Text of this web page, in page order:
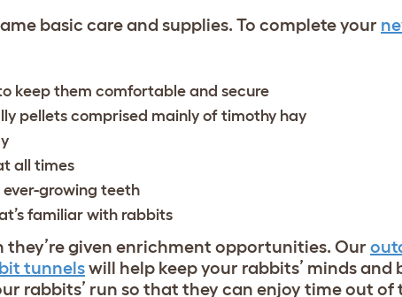
basic care and supplies. To complete your
keep them comfortable and secure
pellets comprised mainly of timothy hay
all times
growing teeth
familiar with rabbits
they’re given enrichment opportunities. Our
tunnelswill help keep your rabbits’ minds and
rabbits’ run so that they can enjoy time out of